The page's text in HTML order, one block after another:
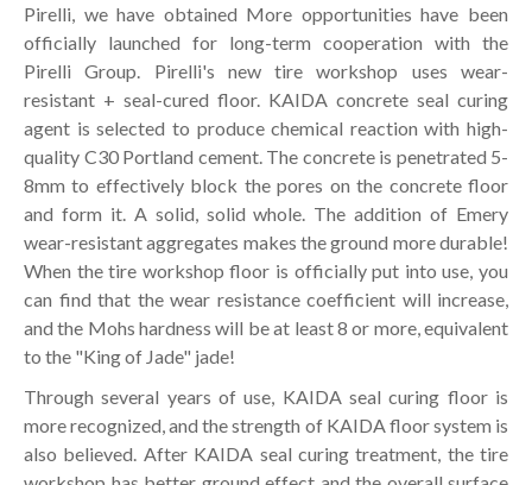
Pirelli, we have obtained More opportunities have been
officially launched for long-term cooperation with the
Pirelli Group. Pirelli's new tire workshop uses wear-
resistant + seal-cured floor. KAIDA concrete seal curing
agent is selected to produce chemical reaction with high-
quality C30 Portland cement. The concrete is penetrated 5-
8mm to effectively block the pores on the concrete floor
and form it. A solid, solid whole. The addition of Emery
wear-resistant aggregates makes the ground more durable!
When the tire workshop floor is officially put into use, you
can find that the wear resistance coefficient will increase,
and the Mohs hardness will be at least 8 or more, equivalent
to the "King of Jade" jade!
Through several years of use, KAIDA seal curing floor is
more recognized, and the strength of KAIDA floor system is
also believed. After KAIDA seal curing treatment, the tire